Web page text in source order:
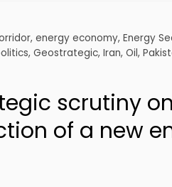
,energy economy,Energy
,Geostrategic,Iran,Oil,
scrutiny
of a new